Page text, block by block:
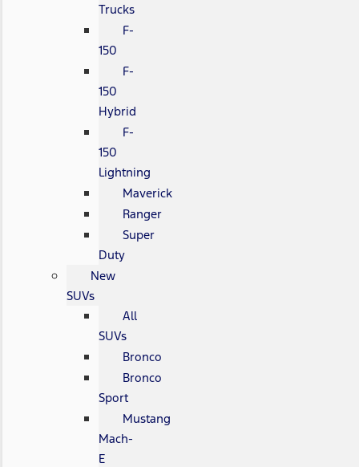
Trucks
F-
150
F-
150
Hybrid
F-
150
Lightning
Maverick
Ranger
Super
Duty
New
SUVs
All
SUVs
Bronco
Bronco
Sport
Mustang
Mach-
E